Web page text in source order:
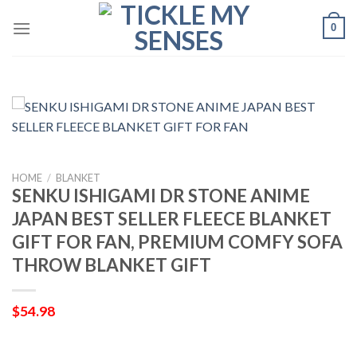
0
HOME / BLANKET
SENKU ISHIGAMI DR STONE ANIME
JAPAN BEST SELLER FLEECE BLANKET
GIFT FOR FAN, PREMIUM COMFY SOFA
THROW BLANKET GIFT
$54.98